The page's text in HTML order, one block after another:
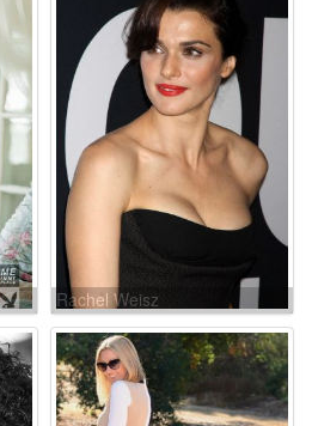
Rachel Weisz